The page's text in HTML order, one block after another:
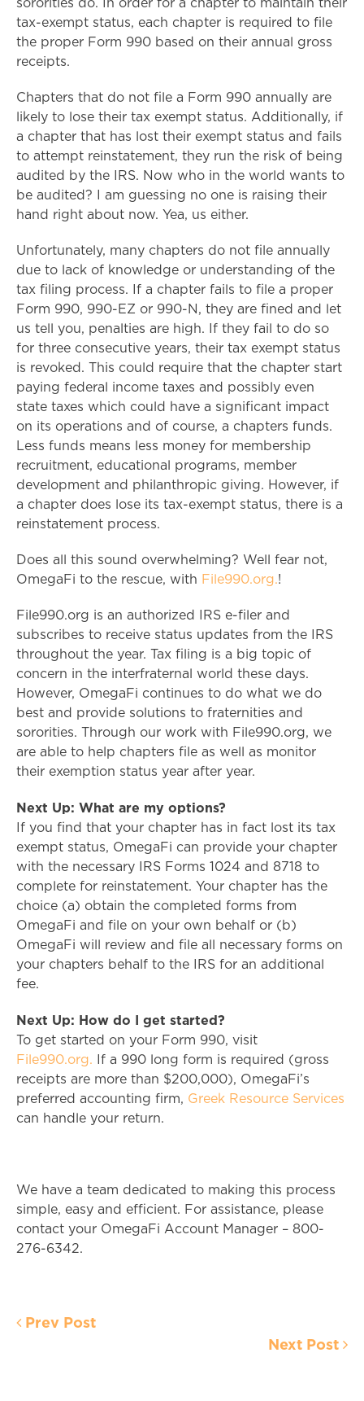
sororities do. In order for a chapter to maintain their
tax-exempt status, each chapter is required to file
the proper Form 990 based on their annual gross
receipts.
Chapters that do not file a Form 990 annually are
likely to lose their tax exempt status. Additionally, if
a chapter that has lost their exempt status and fails
to attempt reinstatement, they run the risk of being
audited by the IRS. Now who in the world wants to
be audited? I am guessing no one is raising their
hand right about now. Yea, us either.
Unfortunately, many chapters do not file annually
due to lack of knowledge or understanding of the
tax filing process. If a chapter fails to file a proper
Form 990, 990-EZ or 990-N, they are fined and let
us tell you, penalties are high. If they fail to do so
for three consecutive years, their tax exempt status
is revoked. This could require that the chapter start
paying federal income taxes and possibly even
state taxes which could have a significant impact
on its operations and of course, a chapters funds.
Less funds means less money for membership
recruitment, educational programs, member
development and philanthropic giving. However, if
a chapter does lose its tax-exempt status, there is a
reinstatement process.
Does all this sound overwhelming? Well fear not,
OmegaFi to the rescue, with File990.org.!
File990.org is an authorized IRS e-filer and
subscribes to receive status updates from the IRS
throughout the year. Tax filing is a big topic of
concern in the interfraternal world these days.
However, OmegaFi continues to do what we do
best and provide solutions to fraternities and
sororities. Through our work with File990.org, we
are able to help chapters file as well as monitor
their exemption status year after year.
Next Up: What are my options?
If you find that your chapter has in fact lost its tax
exempt status, OmegaFi can provide your chapter
with the necessary IRS Forms 1024 and 8718 to
complete for reinstatement. Your chapter has the
choice (a) obtain the completed forms from
OmegaFi and file on your own behalf or (b)
OmegaFi will review and file all necessary forms on
your chapters behalf to the IRS for an additional
fee.
Next Up: How do I get started?
To get started on your Form 990, visit
File990.org. If a 990 long form is required (gross
receipts are more than $200,000), OmegaFi’s
preferred accounting firm, Greek Resource Services
can handle your return.
We have a team dedicated to making this process
simple, easy and efficient. For assistance, please
contact your OmegaFi Account Manager – 800-
276-6342.
Prev Post
Next Post